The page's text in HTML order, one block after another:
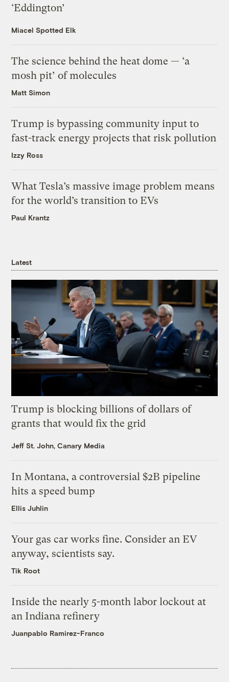
‘Eddington’
Miacel Spotted Elk
The science behind the heat dome — ‘a
mosh pit’ of molecules
Matt Simon
Trump is bypassing community input to
fast-track energy projects that risk pollution
Izzy Ross
What Tesla’s massive image problem means
for the world’s transition to EVs
Paul Krantz
Latest
Trump is blocking billions of dollars of
grants that would fix the grid
Jeff St. John, Canary Media
In Montana, a controversial $2B pipeline
hits a speed bump
Ellis Juhlin
Your gas car works fine. Consider an EV
anyway, scientists say.
Tik Root
Inside the nearly 5-month labor lockout at
an Indiana refinery
Juanpablo Ramirez-Franco